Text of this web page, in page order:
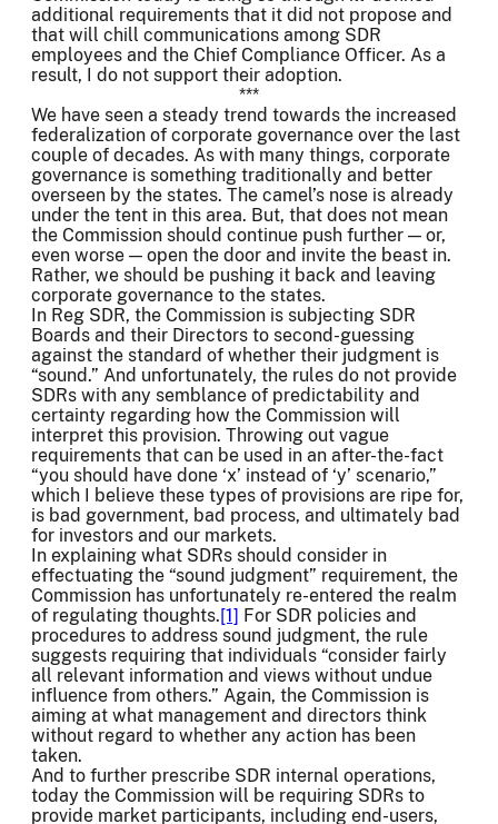
additional requirements that it did not propose and
that will chill communications among SDR
employees and the Chief Compliance Officer. As a
result, I do not support their adoption.
***
We have seen a steady trend towards the increased
federalization of corporate governance over the last
couple of decades. As with many things, corporate
governance is something traditionally and better
overseen by the states. The camel’s nose is already
under the tent in this area. But, that does not mean
the Commission should continue push further — or,
even worse — open the door and invite the beast in.
Rather, we should be pushing it back and leaving
corporate governance to the states.
In Reg SDR, the Commission is subjecting SDR
Boards and their Directors to second-guessing
against the standard of whether their judgment is
“sound.” And unfortunately, the rules do not provide
SDRs with any semblance of predictability and
certainty regarding how the Commission will
interpret this provision. Throwing out vague
requirements that can be used in an after-the-fact
“you should have done ‘x’ instead of ‘y’ scenario,”
which I believe these types of provisions are ripe for,
is bad government, bad process, and ultimately bad
for investors and our markets.
In explaining what SDRs should consider in
effectuating the “sound judgment” requirement, the
Commission has unfortunately re-entered the realm
of regulating thoughts.[1] For SDR policies and
procedures to address sound judgment, the rule
suggests requiring that individuals “consider fairly
all relevant information and views without undue
influence from others.” Again, the Commission is
aiming at what management and directors think
without regard to whether any action has been
taken.
And to further prescribe SDR internal operations,
today the Commission will be requiring SDRs to
provide market participants, including end-users,